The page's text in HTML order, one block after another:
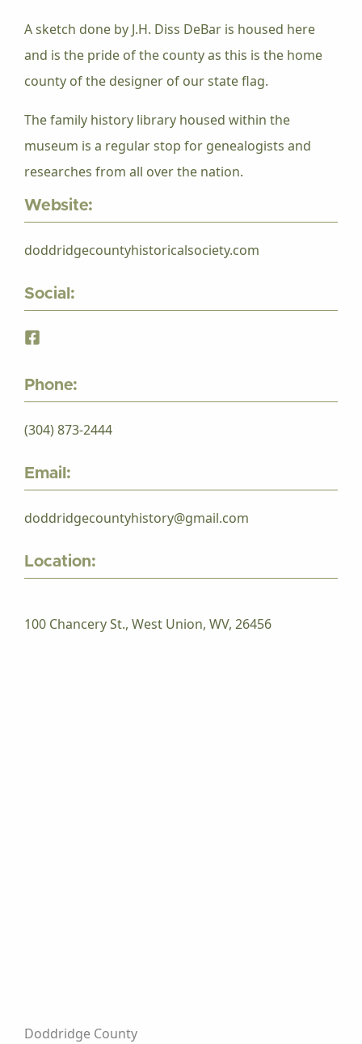
A sketch done by J.H. Diss DeBar is housed here
and is the pride of the county as this is the home
county of the designer of our state flag.
The family history library housed within the
museum is a regular stop for genealogists and
researches from all over the nation.
Website:
doddridgecountyhistoricalsociety.com
Social:
Phone:
(304) 873-2444
Email:
doddridgecountyhistory@gmail.com
Location:
100 Chancery St., West Union, WV, 26456
Doddridge County